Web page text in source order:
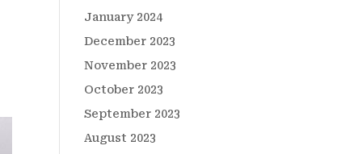
January 2024
December 2023
November 2023
October 2023
September 2023
August 2023